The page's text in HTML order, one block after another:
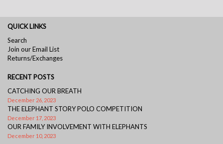
QUICK LINKS
Search
Join our Email List
Returns/Exchanges
RECENT POSTS
CATCHING OUR BREATH
December 26, 2023
THE ELEPHANT STORY POLO COMPETITION
December 17, 2023
OUR FAMILY INVOLVEMENT WITH ELEPHANTS
December 10, 2023